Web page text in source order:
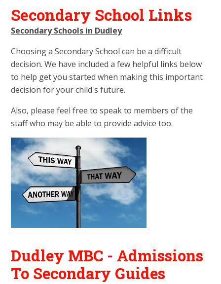
Secondary School Links
Secondary Schools in Dudley
Choosing a Secondary School can be a difficult
decision. We have included a few helpful links below
to help get you started when making this important
decision for your child's future.
Also, please feel free to speak to members of the
staff who may be able to provide advice too.
Dudley MBC - Admissions
To Secondary Guides